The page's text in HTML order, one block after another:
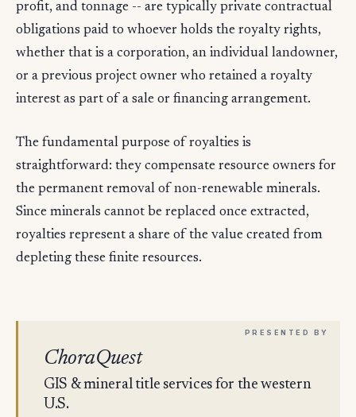
profit, and tonnage -- are typically private contractual
obligations paid to whoever holds the royalty rights,
whether that is a corporation, an individual landowner,
or a previous project owner who retained a royalty
interest as part of a sale or financing arrangement.
The fundamental purpose of royalties is
straightforward: they compensate resource owners for
the permanent removal of non-renewable minerals.
Since minerals cannot be replaced once extracted,
royalties represent a share of the value created from
depleting these finite resources.
ChoraQuest
GIS & mineral title services for the western
U.S.